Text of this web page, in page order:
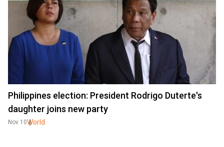
Philippines election: President Rodrigo Duterte's
daughter joins new party
Nov 10World